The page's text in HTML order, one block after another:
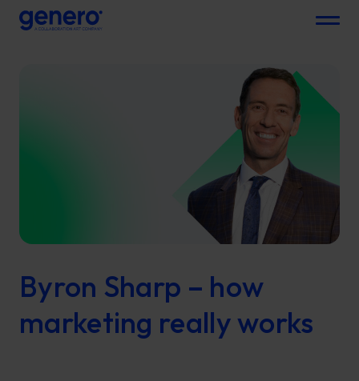
Menu
Byron Sharp – how
marketing really works